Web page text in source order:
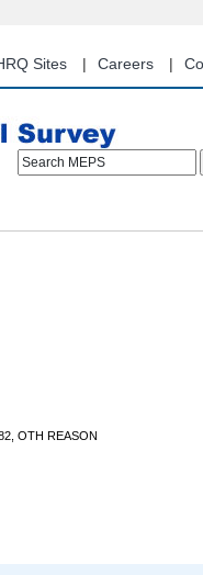
Sites Careers
Search MEPS
OTH REASON